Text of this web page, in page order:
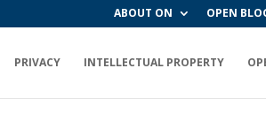
ABOUT ON OPEN
PRIVACY INTELLECTUAL PROPERTY